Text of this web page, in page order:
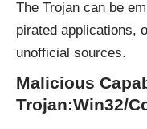
The Trojan can be
pirated applications,
unofficial sources.
Malicious
Trojan:Win32/